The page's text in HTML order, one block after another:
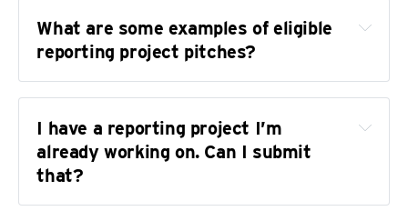
What are some examples of eligible
reporting project pitches?
database
I have a reporting project I’m
already working on. Can I submit
that?